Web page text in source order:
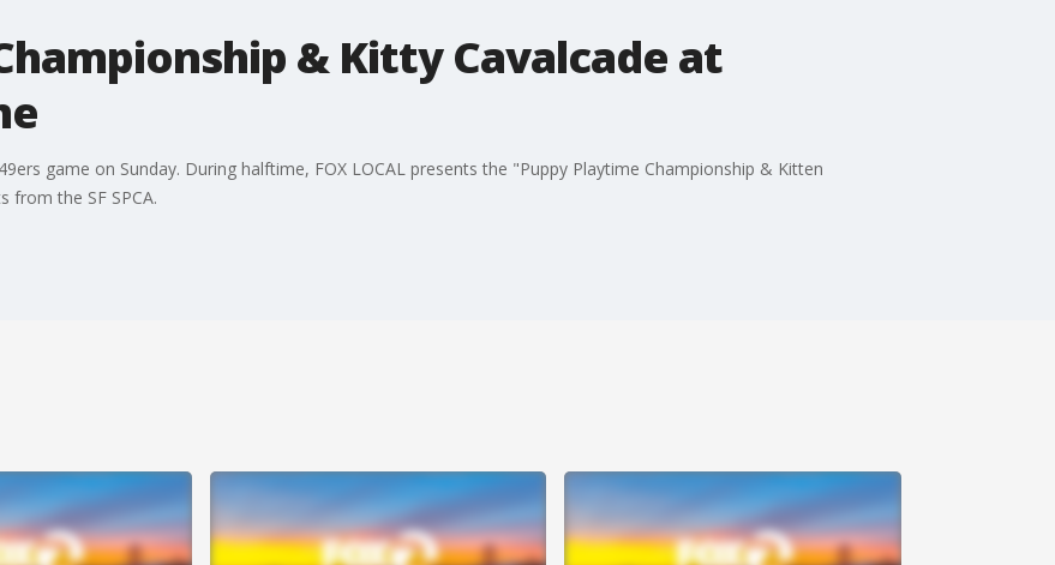
& Kitty Cavalcade at
game on Sunday. During halftime, FOX LOCAL presents the "Puppy Playtime Championship & Kitten
from the SF SPCA.